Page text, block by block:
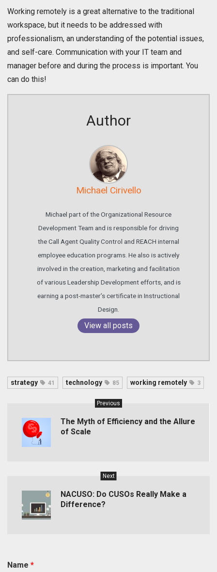
Working remotely is a great alternative to the traditional
workspace, but it needs to be addressed with
professionalism, an understanding of the potential issues,
and self-care. Communication with your IT team and
manager before and during the process is important. You
can do this!
Author
Michael Cirivello
Michael part of the Organizational Resource
Development Team and is responsible for driving
the Call Agent Quality Control and REACH internal
employee education programs. He also is actively
involved in the creation, marketing and facilitation
of various Leadership Development efforts, and is
earning a post-master’s certificate in Instructional
Design.
View all posts
strategy 41 technology 85 working remotely 3
Previous
The Myth of Efficiency and the Allure
of Scale
Next
NACUSO: Do CUSOs Really Make a
Difference?
Name *